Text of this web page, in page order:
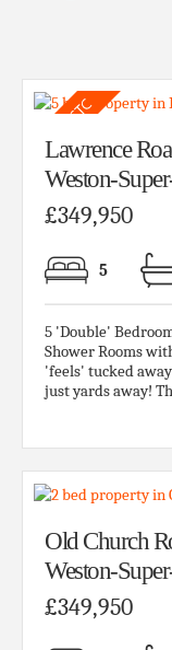
Lawrence
Weston-
£349,950
5
5 'Double'
Shower Rooms
'feels' tucked
just yards away!
Old Church
Weston-
£349,950